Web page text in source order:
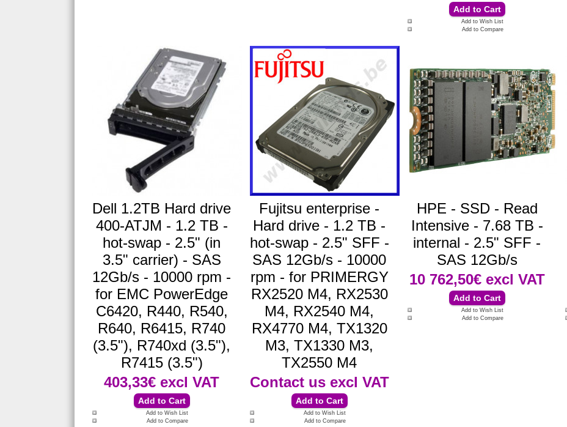
Add to Wish List
Add to Compare
Dell 1.2TB Hard drive
400-ATJM - 1.2 TB -
hot-swap - 2.5" (in
3.5" carrier) - SAS
12Gb/s - 10000 rpm -
for EMC PowerEdge
C6420, R440, R540,
R640, R6415, R740
(3.5"), R740xd (3.5"),
R7415 (3.5")
403,33€ excl VAT
Add to Wish List
Add to Compare
Fujitsu enterprise -
Hard drive - 1.2 TB -
hot-swap - 2.5" SFF -
SAS 12Gb/s - 10000
rpm - for PRIMERGY
RX2520 M4, RX2530
M4, RX2540 M4,
RX4770 M4, TX1320
M3, TX1330 M3,
TX2550 M4
Contact us excl VAT
Add to Wish List
Add to Compare
HPE - SSD - Read
Intensive - 7.68 TB -
internal - 2.5" SFF -
SAS 12Gb/s
10 762,50€ excl VAT
Add to Wish List
Add to Compare